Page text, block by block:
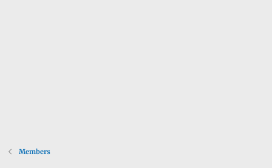
Members